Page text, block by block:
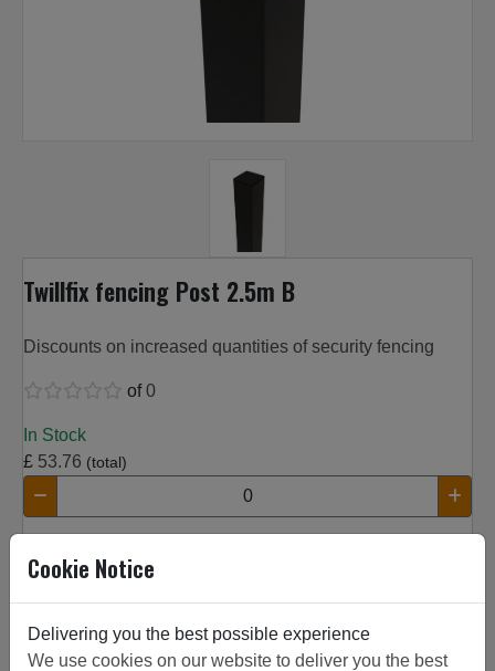
Twillfix fencing Post 2.5m B
Discounts on increased quantities of security fencing
of0
In Stock
£ 53.76 (total)
Product Details
Width:
0.06 m
Height:
2.5 m
Cookie Notice
Delivering you the best possible experience
We use cookies on our website to deliver you the best